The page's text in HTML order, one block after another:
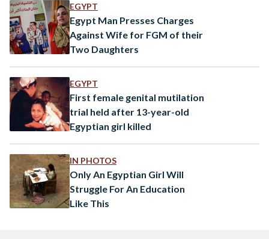
EGYPT
Egypt Man Presses Charges
Against Wife for FGM of their
Two Daughters
EGYPT
First female genital mutilation
trial held after 13-year-old
Egyptian girl killed
IN PHOTOS
Only An Egyptian Girl Will
Struggle For An Education
Like This